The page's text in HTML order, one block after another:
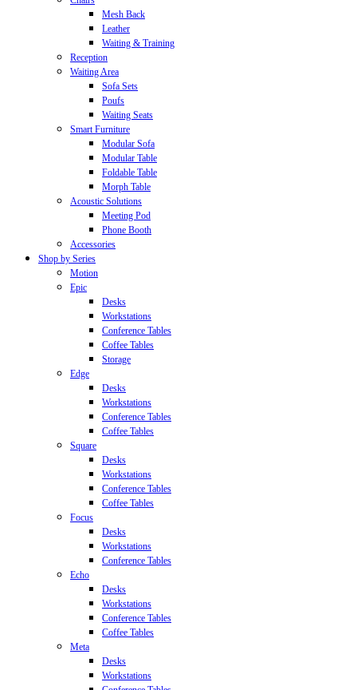
Mesh Back
Leather
Waiting & Training
Reception
Waiting Area
Sofa Sets
Poufs
Waiting Seats
Smart Furniture
Modular Sofa
Modular Table
Foldable Table
Morph Table
Acoustic Solutions
Meeting Pod
Phone Booth
Accessories
Shop by Series
Motion
Epic
Desks
Workstations
Conference Tables
Coffee Tables
Storage
Edge
Desks
Workstations
Conference Tables
Coffee Tables
Square
Desks
Workstations
Conference Tables
Coffee Tables
Focus
Desks
Workstations
Conference Tables
Echo
Desks
Workstations
Conference Tables
Coffee Tables
Meta
Desks
Workstations